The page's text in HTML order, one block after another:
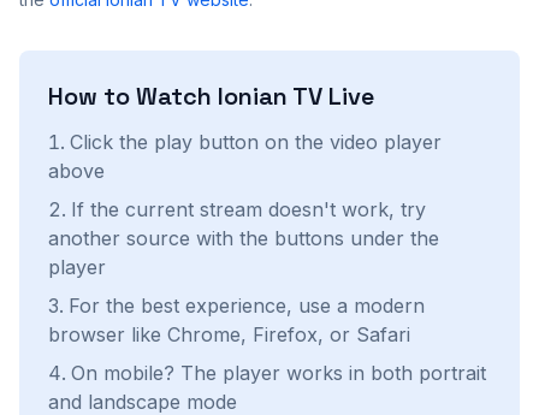
How to Watch Ionian TV Live
Click the play button on the video player
above
If the current stream doesn't work, try
another source with the buttons under the
player
For the best experience, use a modern
browser like Chrome, Firefox, or Safari
On mobile? The player works in both portrait
and landscape mode